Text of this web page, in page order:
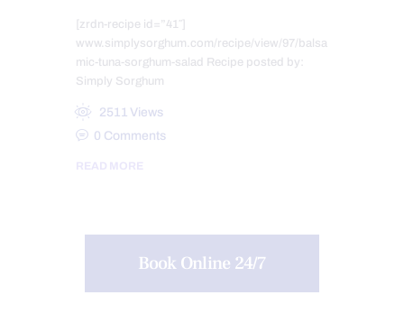
[zrdn-recipe id=”41″]
www.simplysorghum.com/recipe/view/97/balsa
mic-tuna-sorghum-salad Recipe posted by:
Simply Sorghum
2511 Views
0 Comments
READ MORE
Book Online 24/7